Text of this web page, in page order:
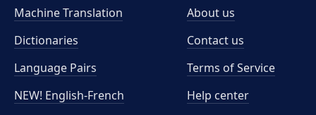
Machine Translation
Dictionaries
Language Pairs
NEW! English-French
About us
Contact us
Terms of Service
Help center